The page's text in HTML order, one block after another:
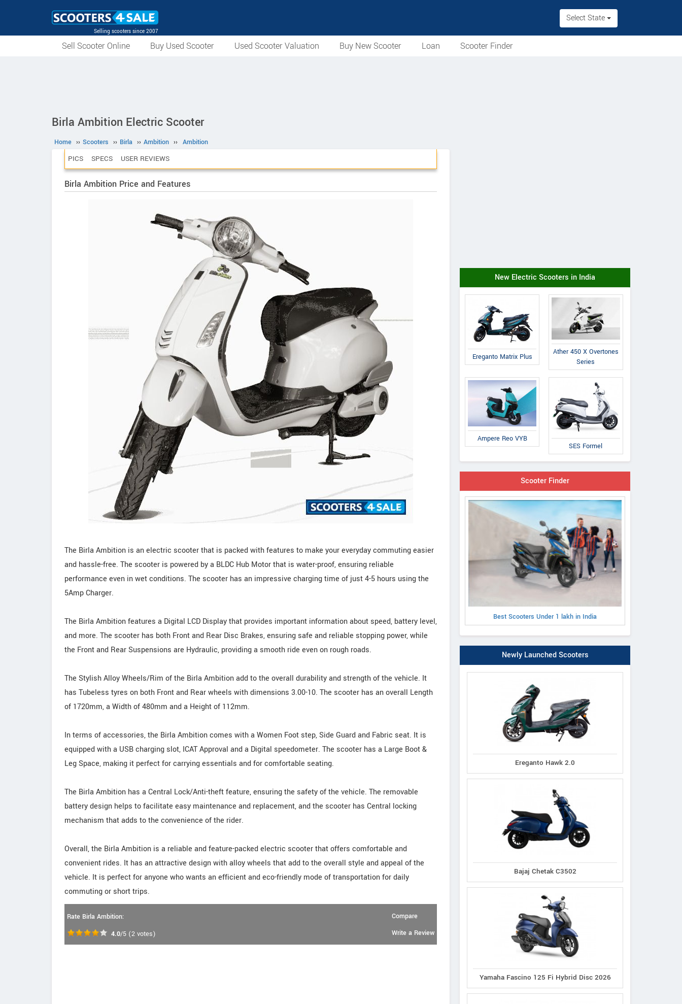
Selling scooters since 2007
Select State
Sell Scooter Online Buy Used Scooter Used Scooter Valuation Buy New Scooter Loan Scooter Finder
Birla Ambition Electric Scooter
Home ›› Scooters ›› Birla ›› Ambition ›› Ambition
PICS SPECS USER REVIEWS
Birla Ambition Price and Features
The Birla Ambition is an electric scooter that is packed with features to make your everyday commuting easier
and hassle-free. The scooter is powered by a BLDC Hub Motor that is water-proof, ensuring reliable
performance even in wet conditions. The scooter has an impressive charging time of just 4-5 hours using the
5Amp Charger.
The Birla Ambition features a Digital LCD Display that provides important information about speed, battery level,
and more. The scooter has both Front and Rear Disc Brakes, ensuring safe and reliable stopping power, while
the Front and Rear Suspensions are Hydraulic, providing a smooth ride even on rough roads.
The Stylish Alloy Wheels/Rim of the Birla Ambition add to the overall durability and strength of the vehicle. It
has Tubeless tyres on both Front and Rear wheels with dimensions 3.00-10. The scooter has an overall Length
of 1720mm, a Width of 480mm and a Height of 112mm.
In terms of accessories, the Birla Ambition comes with a Women Foot step, Side Guard and Fabric seat. It is
equipped with a USB charging slot, ICAT Approval and a Digital speedometer. The scooter has a Large Boot &
Leg Space, making it perfect for carrying essentials and for comfortable seating.
The Birla Ambition has a Central Lock/Anti-theft feature, ensuring the safety of the vehicle. The removable
battery design helps to facilitate easy maintenance and replacement, and the scooter has Central locking
mechanism that adds to the convenience of the rider.
Overall, the Birla Ambition is a reliable and feature-packed electric scooter that offers comfortable and
convenient rides. It has an attractive design with alloy wheels that add to the overall style and appeal of the
vehicle. It is perfect for anyone who wants an efficient and eco-friendly mode of transportation for daily
commuting or short trips.
Rate Birla Ambition:
4.0/5 (2 votes)
Compare
Write a Review
New Electric Scooters in India
Ereganto Matrix Plus
Ather 450 X Overtones
Series
Ampere Reo VYB
SES Formel
Scooter Finder
Best Scooters Under 1 lakh in India
Newly Launched Scooters
Ereganto Hawk 2.0
Bajaj Chetak C3502
Yamaha Fascino 125 Fi Hybrid Disc 2026